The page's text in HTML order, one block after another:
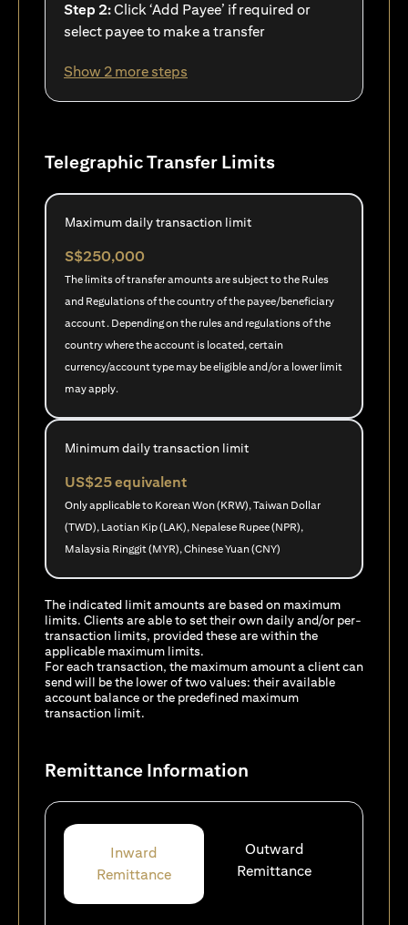
Step 2:Click ‘Add Payee’ if required or
select payee to make a transfer
Show 2 more steps
Telegraphic Transfer Limits
Maximum daily transaction limit
S$250,000
The limits of transfer amounts are subject to the Rules
and Regulations of the country of the payee/beneficiary
account. Depending on the rules and regulations of the
country where the account is located, certain
currency/account type may be eligible and/or a lower limit
may apply.
Minimum daily transaction limit
US$25 equivalent
Only applicable to Korean Won (KRW), Taiwan Dollar
(TWD), Laotian Kip (LAK), Nepalese Rupee (NPR),
Malaysia Ringgit (MYR), Chinese Yuan (CNY)
The indicated limit amounts are based on maximum
limits. Clients are able to set their own daily and/or per-
transaction limits, provided these are within the
applicable maximum limits.
For each transaction, the maximum amount a client can
send will be the lower of two values: their available
account balance or the predefined maximum
transaction limit.
Remittance Information
Inward
Remittance
Outward
Remittance